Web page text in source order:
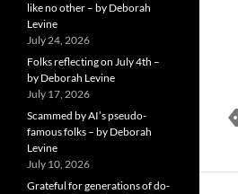
like no other – by Deborah
Levine
July 24, 2026
Folks reflecting on July 4th –
by Deborah Levine
July 17, 2026
Scammed by AI’s pseudo-
famous folks – by Deborah
Levine
July 10, 2026
Grateful for generations of do-